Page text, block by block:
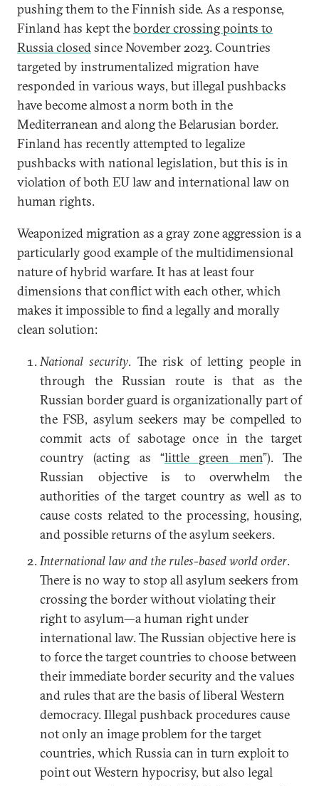
pushing them to the Finnish side. As a response,
Finland has kept theborder crossing points to
Russia closedsince November 2023. Countries
targeted by instrumentalized migration have
responded in various ways, but illegal pushbacks
have become almost a norm both in the
Mediterranean and along the Belarusian border.
Finland has recently attempted to legalize
pushbacks with national legislation, but this is in
violation of both EU law and international law on
human rights.
Weaponized migration as a gray zone aggression is a
particularly good example of the multidimensional
nature of hybrid warfare. It has at least four
dimensions that conflict with each other, which
makes it impossible to find a legally and morally
clean solution:
National security. The risk of letting people in
through the Russian route is that as the
Russian border guard is organizationally part of
the FSB, asylum seekers may be compelled to
commit acts of sabotage once in the target
country (acting as “little green men”). The
Russian objective is to overwhelm the
authorities of the target country as well as to
cause costs related to the processing, housing,
and possible returns of the asylum seekers.
International law and the rules-based world order.
There is no way to stop all asylum seekers from
crossing the border without violating their
right to asylum—a human right under
international law. The Russian objective here is
to force the target countries to choose between
their immediate border security and the values
and rules that are the basis of liberal Western
democracy. Illegal pushback procedures cause
not only an image problem for the target
countries, which Russia can in turn exploit to
point out Western hypocrisy, but also legal